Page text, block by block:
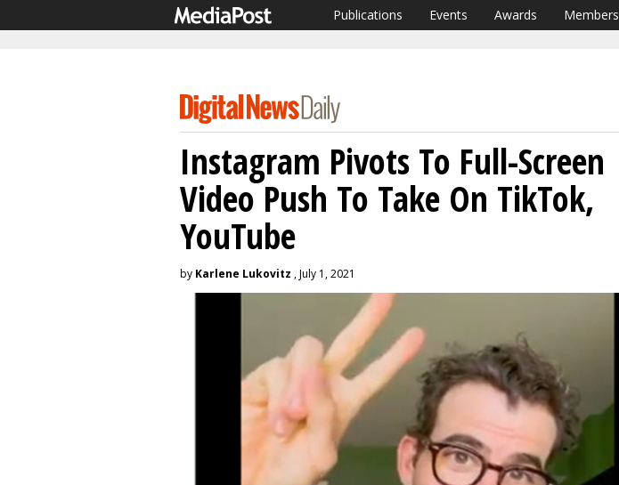
Publications Events Awards Members
Instagram Pivots To Full-Screen
Video Push To Take On TikTok,
YouTube
by Karlene Lukovitz , July 1, 2021